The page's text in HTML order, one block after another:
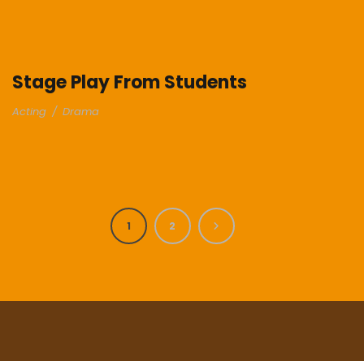
Stage Play From Students
Acting / Drama
1 2